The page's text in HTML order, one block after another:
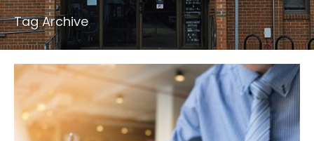
Tag Archive